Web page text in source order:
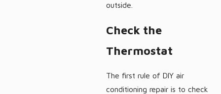
outside.
Check the
Thermostat
The first rule of DIY air
conditioning repair is to check